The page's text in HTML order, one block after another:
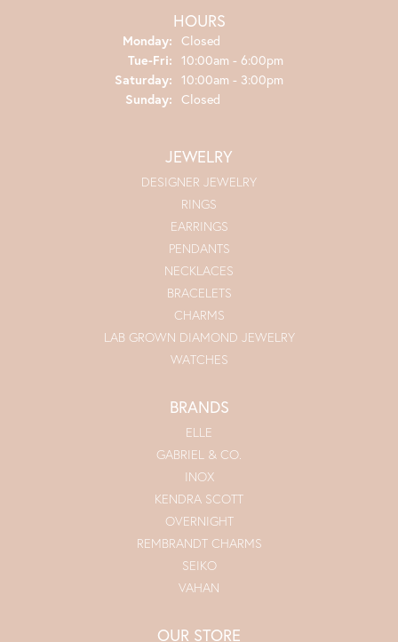
HOURS
Monday: Closed
Tue-Fri: Tuesday - Friday:
10:00am - 6:00pm
Saturday: 10:00am - 3:00pm
Sunday: Closed
JEWELRY
DESIGNER JEWELRY
RINGS
EARRINGS
PENDANTS
NECKLACES
BRACELETS
CHARMS
LAB GROWN DIAMOND JEWELRY
WATCHES
BRANDS
ELLE
GABRIEL & CO.
INOX
KENDRA SCOTT
OVERNIGHT
REMBRANDT CHARMS
SEIKO
VAHAN
OUR STORE